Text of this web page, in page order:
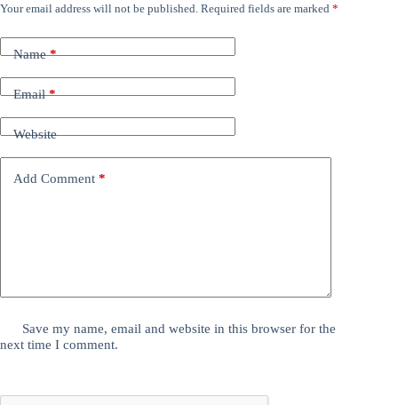
Your email address will not be published. Required fields are marked *
Name*
Email*
Website
Add Comment *
Save my name, email and website in this browser for the
next time I comment.